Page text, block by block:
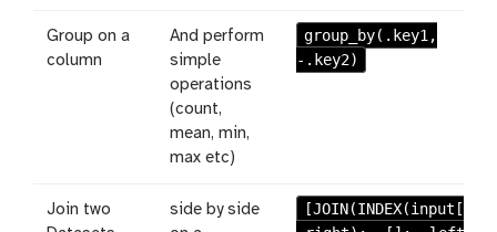
Group on a
column
And perform
simple
operations
(count,
mean, min,
max etc)
group_by(.key1,
-.key2)
Join two
side by side
[JOIN(INDEX(input[];